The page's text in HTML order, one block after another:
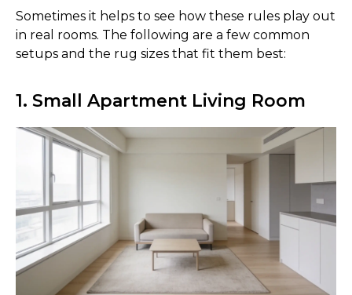
Sometimes it helps to see how these rules play out
in real rooms. The following are a few common
setups and the rug sizes that fit them best:
1. Small Apartment Living Room